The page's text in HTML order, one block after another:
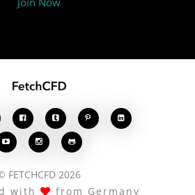
   
  
FETCHCFD 2026
with
from Germany